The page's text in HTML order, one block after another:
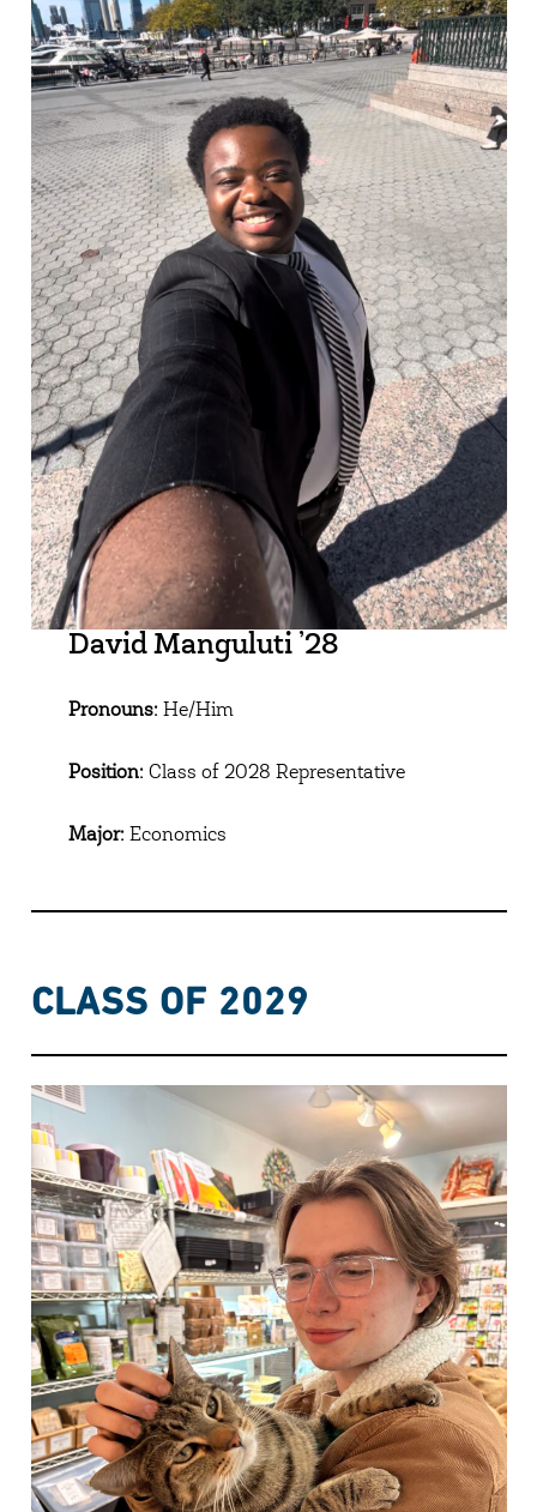
David Manguluti ’28
Pronouns:He/Him
Position:Class of 2028 Representative
Major:Economics
CLASS OF 2029